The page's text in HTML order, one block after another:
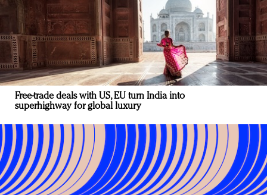
Free-trade deals with US, EU turn India into
superhighway for global luxury